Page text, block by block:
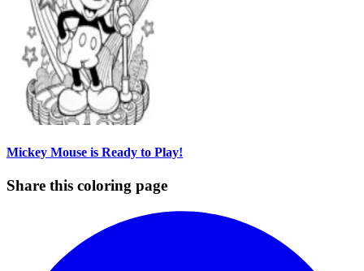
Mickey Mouse is Ready to Play!
Share this coloring page